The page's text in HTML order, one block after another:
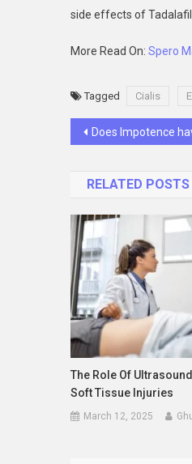
side effects of
More Read On: Spero
Tagged Cialis
Post
Does Impotence have a
RELATED POSTS
The Role Of
Soft Tissue Injuries
March 12, 2025